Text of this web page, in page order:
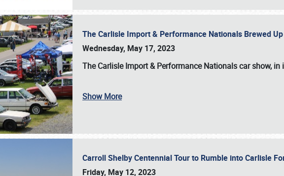
The Carlisle Import & Performance Nationals Brewed
Wednesday, May 17, 2023
TheCarlisle Import & Performance Nationalscar show, in
Show More
Carroll Shelby Centennial Tour to Rumble into Carlisle
Friday, May 12, 2023